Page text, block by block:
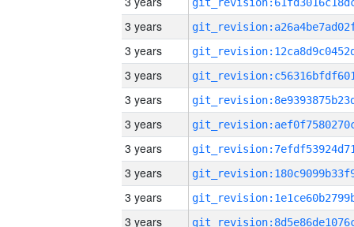
3 years
3 years
3 years
3 years
3 years
3 years
3 years
3 years
3 years